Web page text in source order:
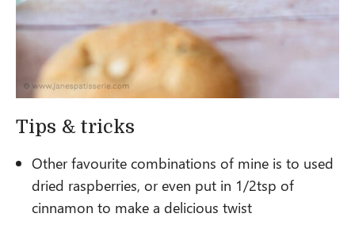
Tips & tricks
Other favourite combinations of mine is to used
dried raspberries, or even put in 1/2tsp of
cinnamon to make a delicious twist